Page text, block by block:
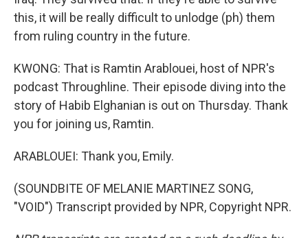
this, it will be really difficult to unlodge (ph) them
from ruling country in the future.
KWONG: That is Ramtin Arablouei, host of NPR's
podcast Throughline. Their episode diving into the
story of Habib Elghanian is out on Thursday. Thank
you for joining us, Ramtin.
ARABLOUEI: Thank you, Emily.
(SOUNDBITE OF MELANIE MARTINEZ SONG,
"VOID") Transcript provided by NPR, Copyright NPR.